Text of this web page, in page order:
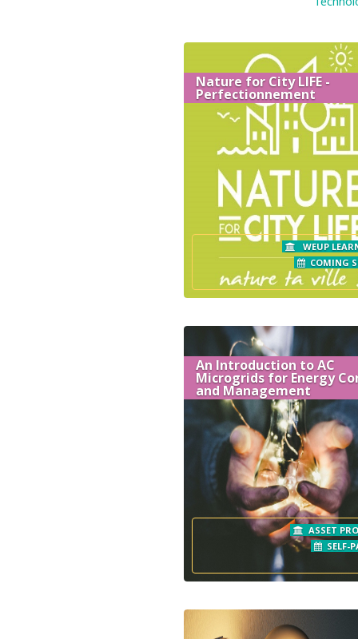
Nature for City LIFE -
Perfectionnement
WEUP
COMING
An Introduction to AC
Microgrids for Energy
and Management
ASSET
SELF-